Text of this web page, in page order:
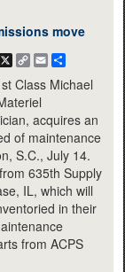
move
X
CopyEmail
Class Michael
acquires an
of maintenance
S.C., July 14.
635th Supply
IL, which will
in their
from ACPS